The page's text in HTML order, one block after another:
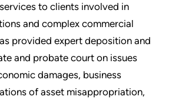
to clients involved in
and complex commercial
provided expert deposition and
and probate court on issues
damages, business
of asset misappropriation,